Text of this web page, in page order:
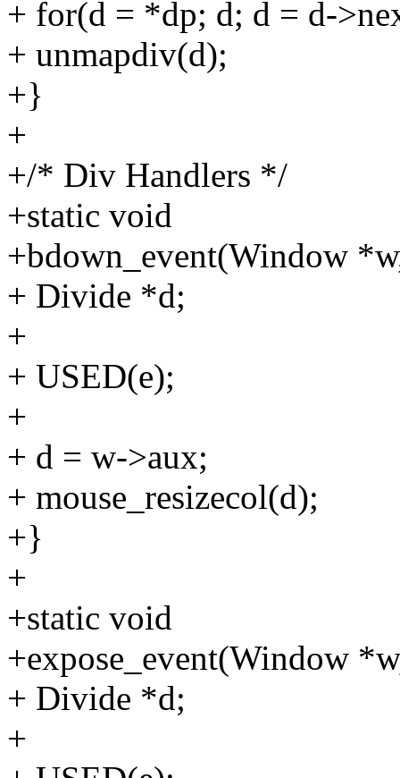
+ for(d = *dp; d; d = d-
+ unmapdiv(d);
+}
+
+/* Div Handlers */
+static void
+bdown_event(Window
+ Divide *d;
+
+ USED(e);
+
+ d = w->aux;
+ mouse_resizecol(d);
+}
+
+static void
+expose_event(Window
+ Divide *d;
+